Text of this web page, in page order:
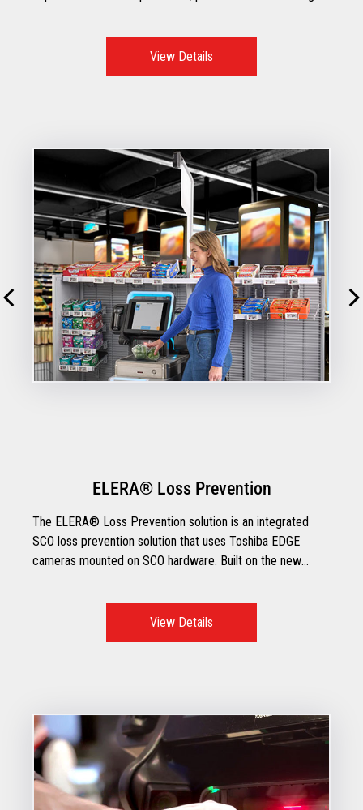
reducing shrink
View Details
ELERA® Loss Prevention
The ELERA® Loss Prevention solution is an integrated
SCO loss prevention solution that uses Toshiba EDGE
cameras mounted on SCO hardware. Built on the new
demonstrates the power of moving smart devices to the
edge and enhancing them with A.I. capabilities that are
deployed through Toshiba’s state of the art TCx®
View Details